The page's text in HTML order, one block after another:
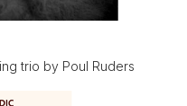
trio by Poul Ruders